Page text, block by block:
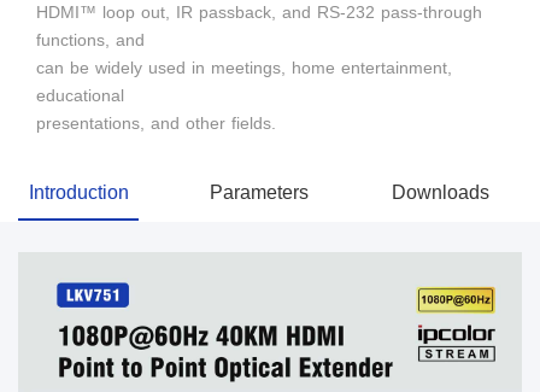
HDMI™ loop out, IR passback, and RS-232 pass-through
functions, and
can be widely used in meetings, home entertainment,
educational
presentations, and other fields.
Introduction Parameters Downloads